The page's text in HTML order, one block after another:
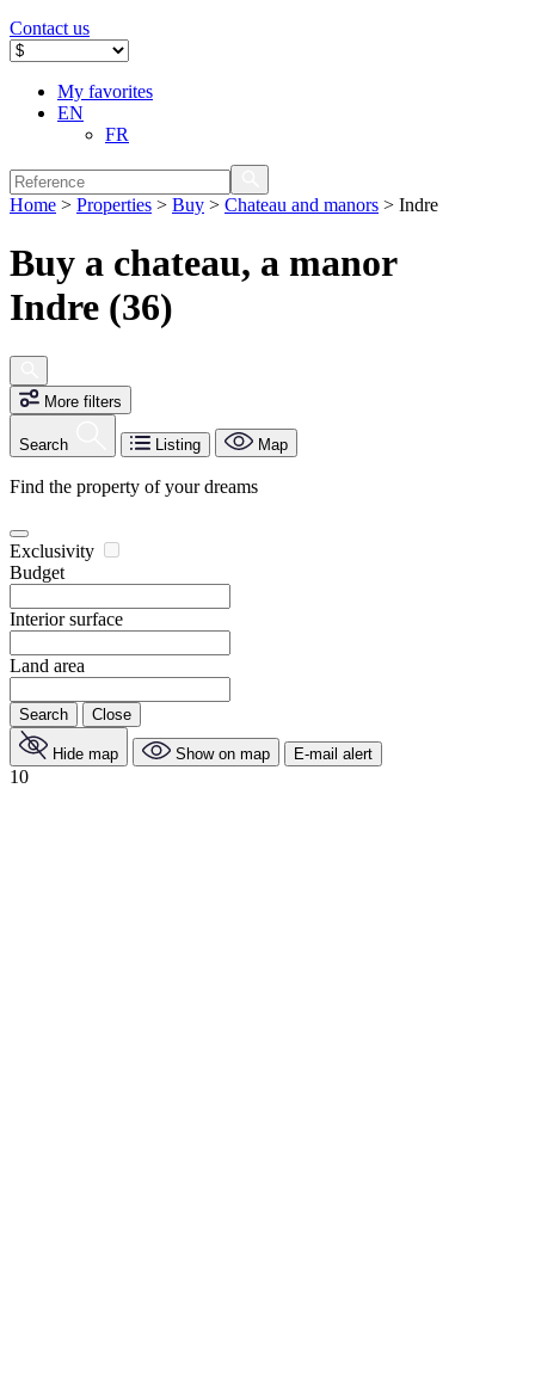
Contact us
My favorites
EN
FR
Home > Properties > Buy > Chateau and manors > Indre
Buy a chateau, a manor
Indre (36)
More filters
Search Listing Map
Find the property of your dreams
Exclusivity
Budget
Interior surface
Land area
Search Close
Hide map Show on map E-mail alert
10